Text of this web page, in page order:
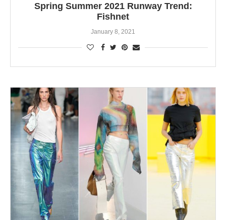
Spring Summer 2021 Runway Trend:
Fishnet
January 8, 2021